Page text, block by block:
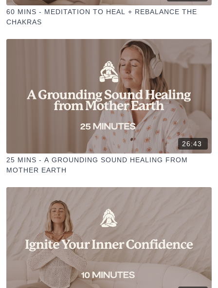
60 MINS - MEDITATION TO HEAL + REBALANCE THE
CHAKRAS
26:43
25 MINS - A GROUNDING SOUND HEALING FROM
MOTHER EARTH